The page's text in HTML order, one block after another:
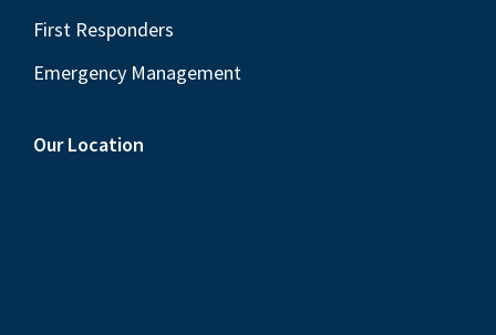
First Responders
Emergency Management
Our Location